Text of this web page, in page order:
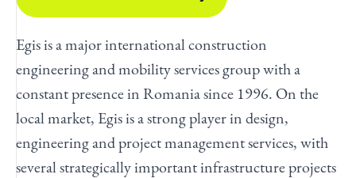
Egis is a major international construction
engineering and mobility services group with a
constant presence in Romania since 1996. On the
local market, Egis is a strong player in design,
engineering and project management services, with
several strategically important infrastructure projects